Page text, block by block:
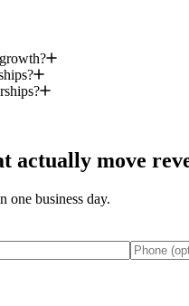
actually move
one business day.